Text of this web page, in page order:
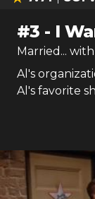
#3 - I
Married...
Al's
Al's favorite